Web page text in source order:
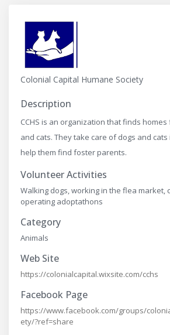
Colonial Capital Humane Society
Description
CCHS is an organization that finds
and cats. They take care of dogs and
help them find foster parents.
Volunteer Activities
Walking dogs, working in the flea market,
operating adoptathons
Category
Animals
Web Site
https://colonialcapital.wixsite.com/cchs
Facebook Page
https://www.facebook.com/groups/
ety/?ref=share